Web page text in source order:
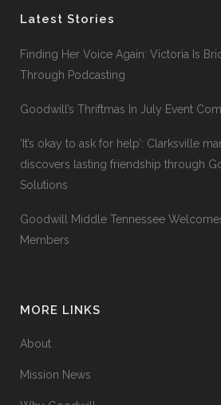
Latest Stories
Finding Her Voice Again: Victoria Is
Through Podcasting
Goodwill’s Thriftmas In July Event
‘It’s okay to ask for help’: Clarksville
discovers lasting friendship through
Solutions
Goodwill Middle Tennessee
Members
MORE LINKS
About
Mission News